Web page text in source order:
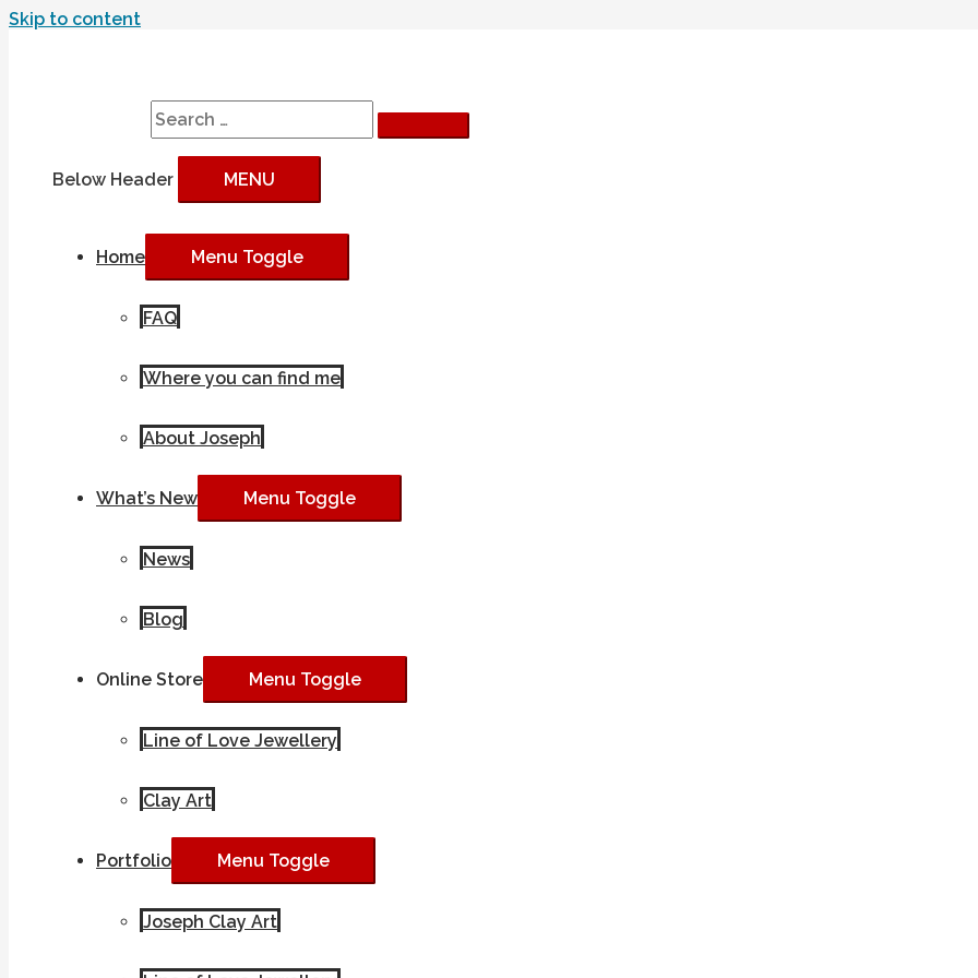
Skip to content
Below Header MENU
Home Menu Toggle
FAQ
Where you can find me
About Joseph
What’s New Menu Toggle
News
Blog
Online Store Menu Toggle
Line of Love Jewellery
Clay Art
Portfolio Menu Toggle
Joseph Clay Art